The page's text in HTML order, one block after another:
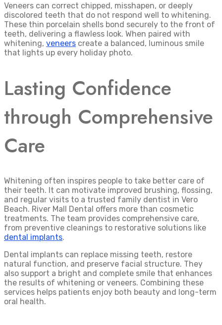
Veneers can correct chipped, misshapen, or deeply
discolored teeth that do not respond well to whitening.
These thin porcelain shells bond securely to the front of
teeth, delivering a flawless look. When paired with
whitening, veneers create a balanced, luminous smile
that lights up every holiday photo.
Lasting Confidence
through Comprehensive
Care
Whitening often inspires people to take better care of
their teeth. It can motivate improved brushing, flossing,
and regular visits to a trusted family dentist in Vero
Beach. River Mall Dental offers more than cosmetic
treatments. The team provides comprehensive care,
from preventive cleanings to restorative solutions like
dental implants.
Dental implants can replace missing teeth, restore
natural function, and preserve facial structure. They
also support a bright and complete smile that enhances
the results of whitening or veneers. Combining these
services helps patients enjoy both beauty and long-term
oral health.